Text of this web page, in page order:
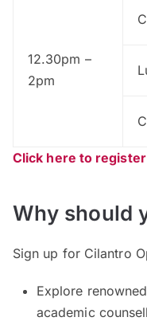
12.30pm –
2pm
Click here to
Why should
Sign up for Cilantro
Explore
academic